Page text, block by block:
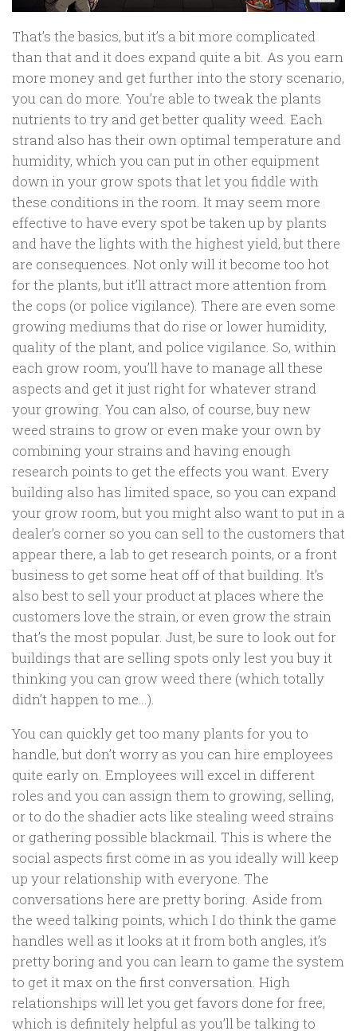
That’s the basics, but it’s a bit more complicated
than that and it does expand quite a bit. As you earn
more money and get further into the story scenario,
you can do more. You’re able to tweak the plants
nutrients to try and get better quality weed. Each
strand also has their own optimal temperature and
humidity, which you can put in other equipment
down in your grow spots that let you fiddle with
these conditions in the room. It may seem more
effective to have every spot be taken up by plants
and have the lights with the highest yield, but there
are consequences. Not only will it become too hot
for the plants, but it’ll attract more attention from
the cops (or police vigilance). There are even some
growing mediums that do rise or lower humidity,
quality of the plant, and police vigilance. So, within
each grow room, you’ll have to manage all these
aspects and get it just right for whatever strand
your growing. You can also, of course, buy new
weed strains to grow or even make your own by
combining your strains and having enough
research points to get the effects you want. Every
building also has limited space, so you can expand
your grow room, but you might also want to put in a
dealer’s corner so you can sell to the customers that
appear there, a lab to get research points, or a front
business to get some heat off of that building. It’s
also best to sell your product at places where the
customers love the strain, or even grow the strain
that’s the most popular. Just, be sure to look out for
buildings that are selling spots only lest you buy it
thinking you can grow weed there (which totally
didn’t happen to me…).
You can quickly get too many plants for you to
handle, but don’t worry as you can hire employees
quite early on. Employees will excel in different
roles and you can assign them to growing, selling,
or to do the shadier acts like stealing weed strains
or gathering possible blackmail. This is where the
social aspects first come in as you ideally will keep
up your relationship with everyone. The
conversations here are pretty boring. Aside from
the weed talking points, which I do think the game
handles well as it looks at it from both angles, it’s
pretty boring and you can learn to game the system
to get it max on the first conversation. High
relationships will let you get favors done for free,
which is definitely helpful as you’ll be talking to